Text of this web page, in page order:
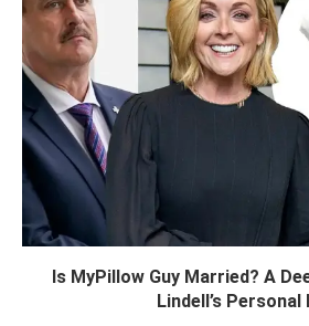
Is MyPillow Guy Married? A
Lindell’s Personal